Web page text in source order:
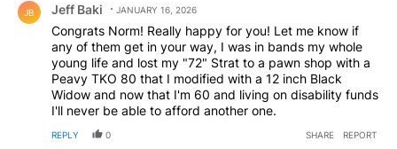
JB Jeff Baki JANUARY 16, 2026
Congrats Norm! Really happy for you! Let me know if
any of them get in your way, I was in bands my whole
young life and lost my "72" Strat to a pawn shop with a
Peavy TKO 80 that I modified with a 12 inch Black
Widow and now that I'm 60 and living on disability funds
I'll never be able to afford another one.
REPLY 0 SHARE REPORT